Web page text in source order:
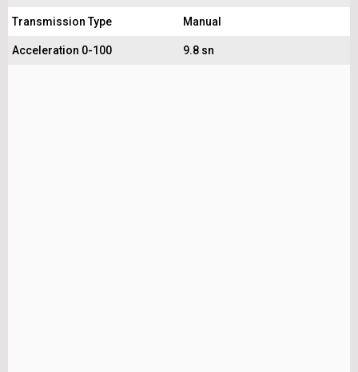
Transmission Type Manual
Acceleration 0-100 9.8 sn